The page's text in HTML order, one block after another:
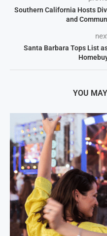
Southern California Hosts
and
Santa Barbara Tops List
YOU